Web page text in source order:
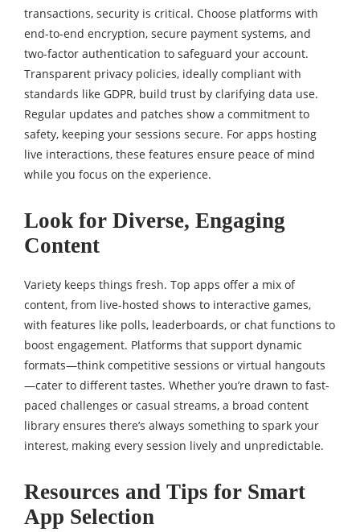
transactions, security is critical. Choose platforms with
end-to-end encryption, secure payment systems, and
two-factor authentication to safeguard your account.
Transparent privacy policies, ideally compliant with
standards like GDPR, build trust by clarifying data use.
Regular updates and patches show a commitment to
safety, keeping your sessions secure. For apps hosting
live interactions, these features ensure peace of mind
while you focus on the experience.
Look for Diverse, Engaging
Content
Variety keeps things fresh. Top apps offer a mix of
content, from live-hosted shows to interactive games,
with features like polls, leaderboards, or chat functions to
boost engagement. Platforms that support dynamic
formats—think competitive sessions or virtual hangouts
—cater to different tastes. Whether you’re drawn to fast-
paced challenges or casual streams, a broad content
library ensures there’s always something to spark your
interest, making every session lively and unpredictable.
Resources and Tips for Smart
App Selection